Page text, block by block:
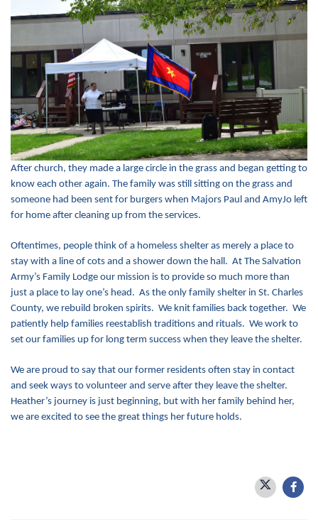
After church, they made a large circle in the grass and began getting to
know each other again. The family was still sitting on the grass and
someone had been sent for burgers when Majors Paul and AmyJo left
for home after cleaning up from the services.
Oftentimes, people think of a homeless shelter as merely a place to
stay with a line of cots and a shower down the hall. At The Salvation
Army’s Family Lodge our mission is to provide so much more than
just a place to lay one’s head. As the only family shelter in St. Charles
County, we rebuild broken spirits. We knit families back together. We
patiently help families reestablish traditions and rituals. We work to
set our families up for long term success when they leave the shelter.
We are proud to say that our former residents often stay in contact
and seek ways to volunteer and serve after they leave the shelter.
Heather’s journey is just beginning, but with her family behind her,
we are excited to see the great things her future holds.